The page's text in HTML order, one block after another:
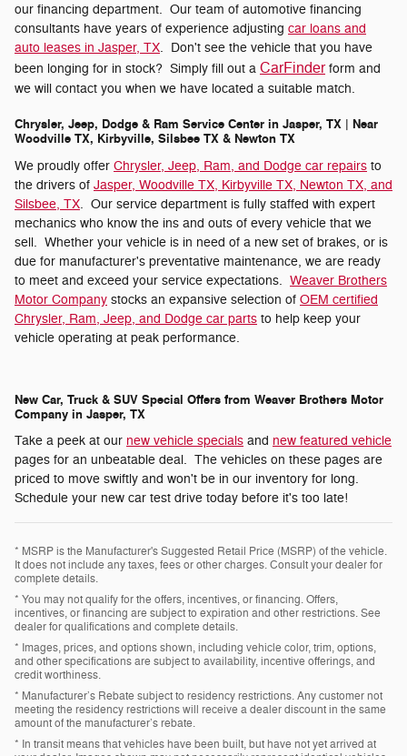
our financing department. Our team of automotive financing
consultants have years of experience adjusting car loans and
auto leases in Jasper, TX. Don't see the vehicle that you have
been longing for in stock? Simply fill out a CarFinderform and
we will contact you when we have located a suitable match.
Chrysler, Jeep, Dodge & Ram Service Center in Jasper, TX | Near
Woodville TX, Kirbyville, Silsbee TX & Newton TX
We proudly offer Chrysler, Jeep, Ram, and Dodge car repairs to
the drivers of Jasper, Woodville TX, Kirbyville TX, Newton TX, and
Silsbee, TX. Our service department is fully staffed with expert
mechanics who know the ins and outs of every vehicle that we
sell. Whether your vehicle is in need of a new set of brakes, or is
due for manufacturer's preventative maintenance, we are ready
to meet and exceed your service expectations. Weaver Brothers
Motor Company stocks an expansive selection of OEM certified
Chrysler, Ram, Jeep, and Dodge car parts to help keep your
vehicle operating at peak performance.
New Car, Truck & SUV Special Offers from Weaver Brothers Motor
Company in Jasper, TX
Take a peek at our new vehicle specials and new featured vehicle
pages for an unbeatable deal. The vehicles on these pages are
priced to move swiftly and won't be in our inventory for long.
Schedule your new car test drive today before it's too late!
* MSRP is the Manufacturer's Suggested Retail Price (MSRP) of the vehicle.
It does not include any taxes, fees or other charges. Consult your dealer for
complete details.
* You may not qualify for the offers, incentives, or financing. Offers,
incentives, or financing are subject to expiration and other restrictions. See
dealer for qualifications and complete details.
* Images, prices, and options shown, including vehicle color, trim, options,
and other specifications are subject to availability, incentive offerings, and
credit worthiness.
* Manufacturer’s Rebate subject to residency restrictions. Any customer not
meeting the residency restrictions will receive a dealer discount in the same
amount of the manufacturer’s rebate.
* In transit means that vehicles have been built, but have not yet arrived at